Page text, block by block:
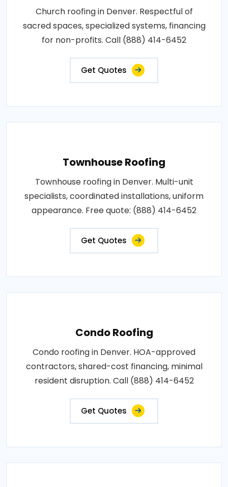
Church roofing in Denver. Respectful of
sacred spaces, specialized systems, financing
for non-profits. Call (888) 414-6452
Get Quotes
Townhouse Roofing
Townhouse roofing in Denver. Multi-unit
specialists, coordinated installations, uniform
appearance. Free quote: (888) 414-6452
Get Quotes
Condo Roofing
Condo roofing in Denver. HOA-approved
contractors, shared-cost financing, minimal
resident disruption. Call (888) 414-6452
Get Quotes